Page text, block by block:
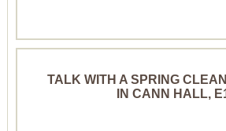
TALK WITH A SPRING
IN CANN HALL,